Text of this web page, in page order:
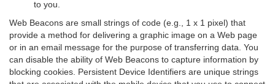
to you.
Web Beacons are small strings of code (e.g., 1 x 1 pixel) that
provide a method for delivering a graphic image on a Web page
or in an email message for the purpose of transferring data. You
can disable the ability of Web Beacons to capture information by
blocking cookies. Persistent Device Identifiers are unique strings